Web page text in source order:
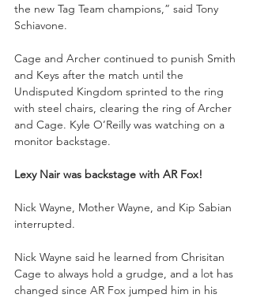
the new Tag Team champions,” said Tony
Schiavone.
Cage and Archer continued to punish Smith
and Keys after the match until the
Undisputed Kingdom sprinted to the ring
with steel chairs, clearing the ring of Archer
and Cage. Kyle O’Reilly was watching on a
monitor backstage.
Lexy Nair was backstage with AR Fox!
Nick Wayne, Mother Wayne, and Kip Sabian
interrupted.
Nick Wayne said he learned from Chrisitan
Cage to always hold a grudge, and a lot has
changed since AR Fox jumped him in his